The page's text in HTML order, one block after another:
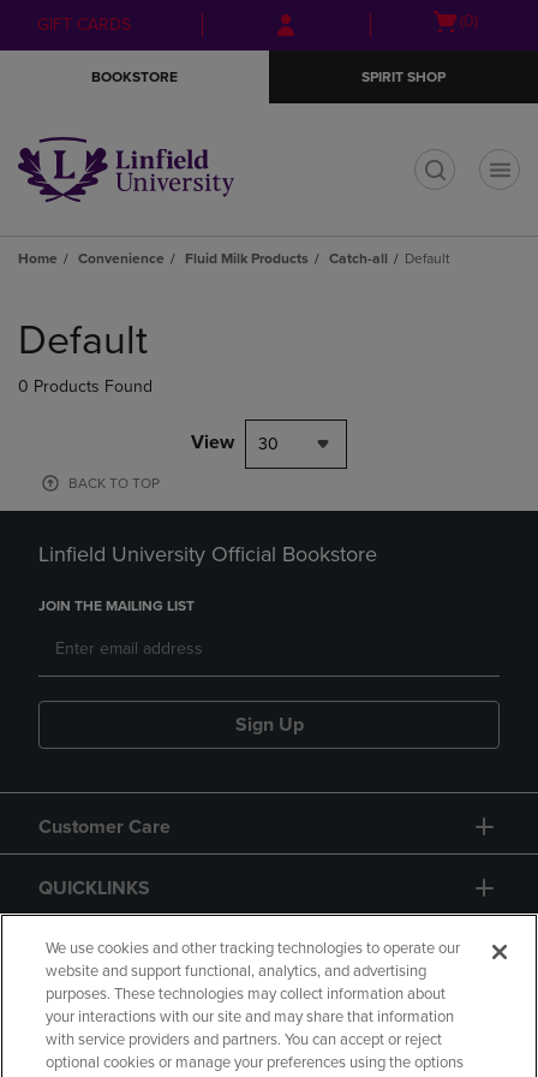
Skip
to
Skip
to
menu
GIFT CARDS
Open
(0)
BOOKSTORE SPIRIT SHOP
Home Convenience Fluid Milk Products Catch-all Default
products
Default
0 Products Found
View 30
BACK TO TOP
Linfield University Official Bookstore
JOIN THE MAILING LIST
Sign Up
Customer Care
QUICKLINKS
GIFT CARD
We use cookies and other tracking technologies to operate our
website and support functional, analytics, and advertising
purposes. These technologies may collect information about
your interactions with our site and may share that information
with service providers and partners. You can accept or reject
optional cookies or manage your preferences using the options